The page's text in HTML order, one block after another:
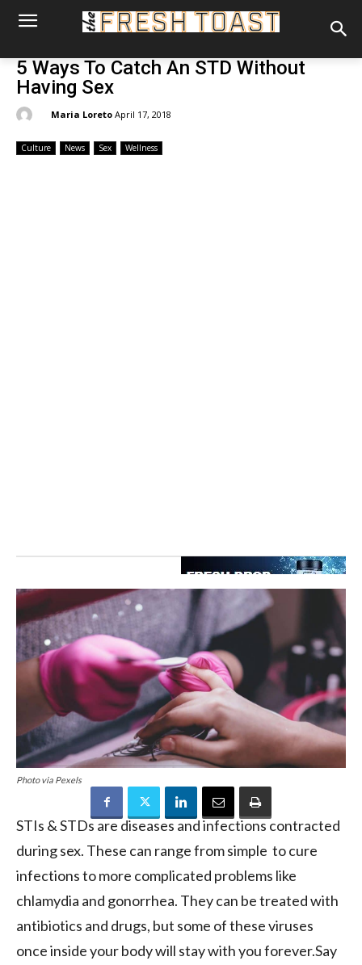
5 Ways To Catch An STD Without
Having Sex
Maria Loreto April 17, 2018
Culture News Sex Wellness
Photo via Pexels
STIs & STDs are diseases and infections contracted
during sex. These can range from simple to cure
infections to more complicated problems like
chlamydia and gonorrhea. They can be treated with
antibiotics and drugs, but some of these viruses
once inside your body will stay with you forever.Say